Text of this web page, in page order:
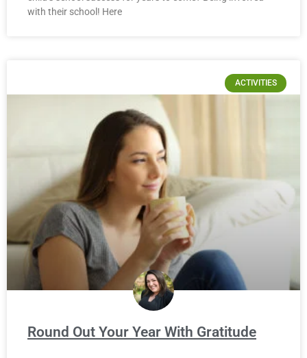
with their school! Here
ACTIVITIES
Round Out Your Year With Gratitude